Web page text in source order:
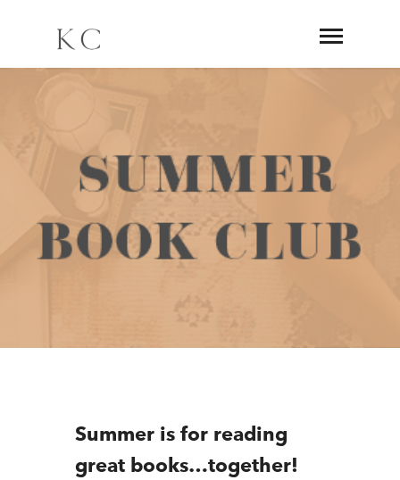
Summer is for reading
great books…together!